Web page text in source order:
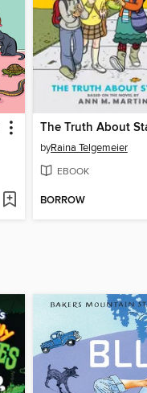
byRaina Telgemeier
EBOOK
BORROW